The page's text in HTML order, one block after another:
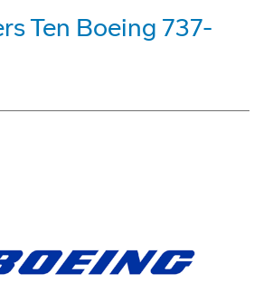
Ten Boeing 737-